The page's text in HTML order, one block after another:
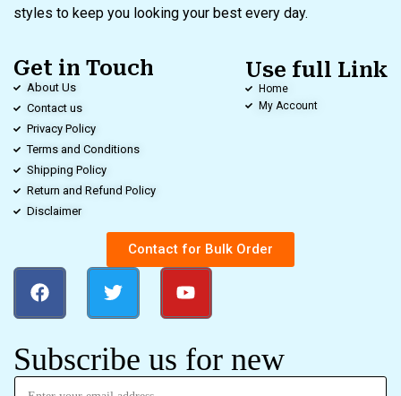
styles to keep you looking your best every day.
Get in Touch
About Us
Contact us
Privacy Policy
Terms and Conditions
Shipping Policy
Return and Refund Policy
Disclaimer
Use full Link
Home
My Account
Contact for Bulk Order
Subscribe us for new